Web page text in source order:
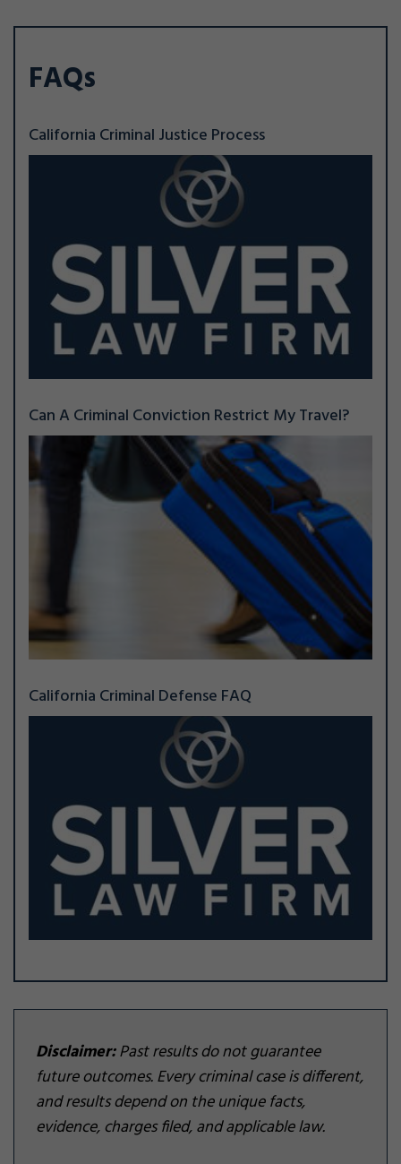
FAQs
California Criminal Justice Process
Can A Criminal Conviction Restrict My Travel?
California Criminal Defense FAQ
Disclaimer:Past results do not guarantee
future outcomes. Every criminal case is different,
and results depend on the unique facts,
evidence, charges filed, and applicable law.